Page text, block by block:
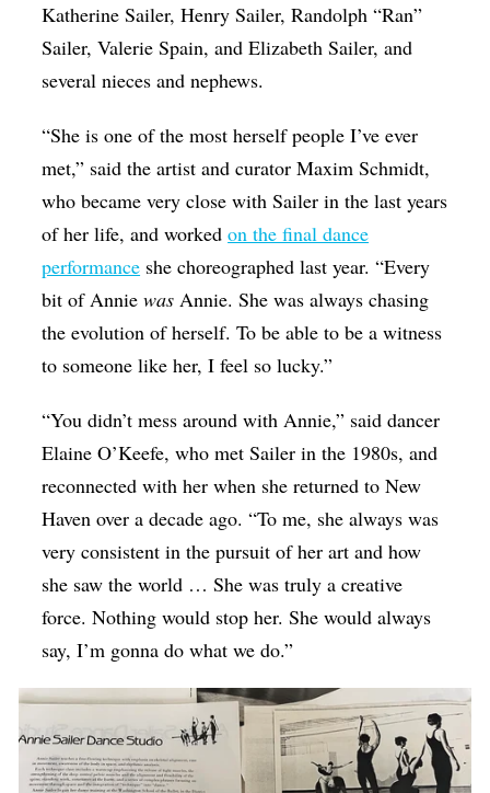
Katherine Sailer, Henry Sailer, Randolph “Ran”
Sailer, Valerie Spain, and Elizabeth Sailer, and
several nieces and nephews.
“She is one of the most herself people I’ve ever
met,” said the artist and curator Maxim Schmidt,
who became very close with Sailer in the last years
of her life, and workedon the final dance
performance she choreographed last year. “Every
bit of AnniewasAnnie. She was always chasing
the evolution of herself. To be able to be a witness
to someone like her, I feel so lucky.”
“You didn’t mess around with Annie,” said dancer
Elaine O’Keefe, who met Sailer in the 1980s, and
reconnected with her when she returned to New
Haven over a decade ago. “To me, she always was
very consistent in the pursuit of her art and how
she saw the world … She was truly a creative
force. Nothing would stop her. She would always
say, I’m gonna do what we do.”